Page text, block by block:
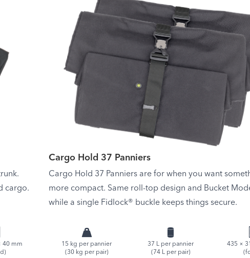
cargo.
40 mm
Cargo Hold 37 Panniers
Cargo Hold 37 Panniers are for when you want
more compact. Same roll-top design and Bucket
while a single Fidlock® buckle keeps things secure.
15 kg per pannier
(30 kg per pair)
37 L per pannier
(74 L per pair)
435 ×